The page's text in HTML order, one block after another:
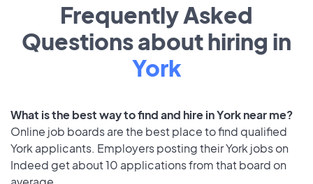
Frequently Asked
Questions about hiring in
York
What is the best way to find and hire in York near me?
Online job boards are the best place to find qualified
York applicants. Employers posting their York jobs on
Indeed get about 10 applications from that board on